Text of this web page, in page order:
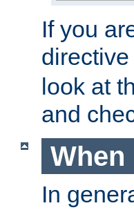
If you
look at
and
In